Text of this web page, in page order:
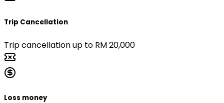
Trip Cancellation
Trip cancellation up to RM 20,000
Loss money